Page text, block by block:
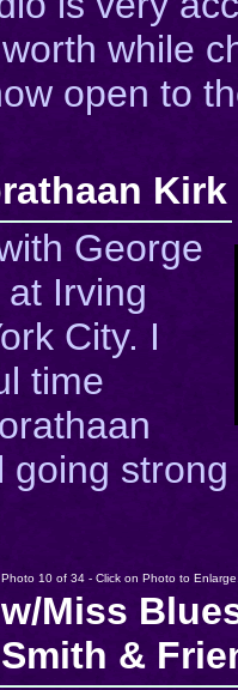
while
open to
Kirk
George
Irving
City. I
time
going strong
Photo 10 of 34 - Click on Photo to
w/Miss
Smith &